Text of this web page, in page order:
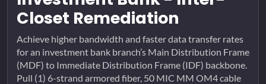
Closet Remediation
Achieve higher bandwidth and faster data transfer rates
for an investment bank branch’s Main Distribution Frame
(MDF) to Immediate Distribution Frame (IDF) backbone.
Pull (1) 6-strand armored fiber, 50 MIC MM OM4 cable